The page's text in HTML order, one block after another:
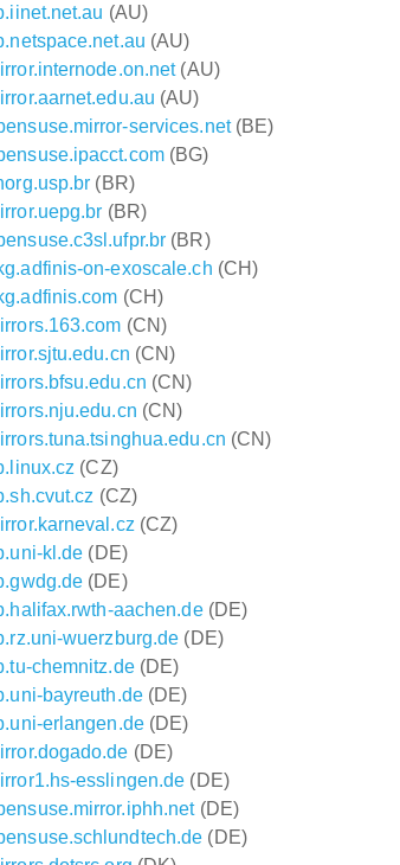
(AU)
(AU)
(AU)
(AU)
services.net(BE)
(BG)
(BR)
(BR)
(BR)
on-exoscale.ch (CH)
(CH)
(CN)
(CN)
(CN)
(CN)
(CN)
(CZ)
(CZ)
(CZ)
kl.de (DE)
(DE)
aachen.de(DE)
wuerzburg.de (DE)
chemnitz.de(DE)
bayreuth.de(DE)
erlangen.de(DE)
(DE)
esslingen.de (DE)
(DE)
(DE)